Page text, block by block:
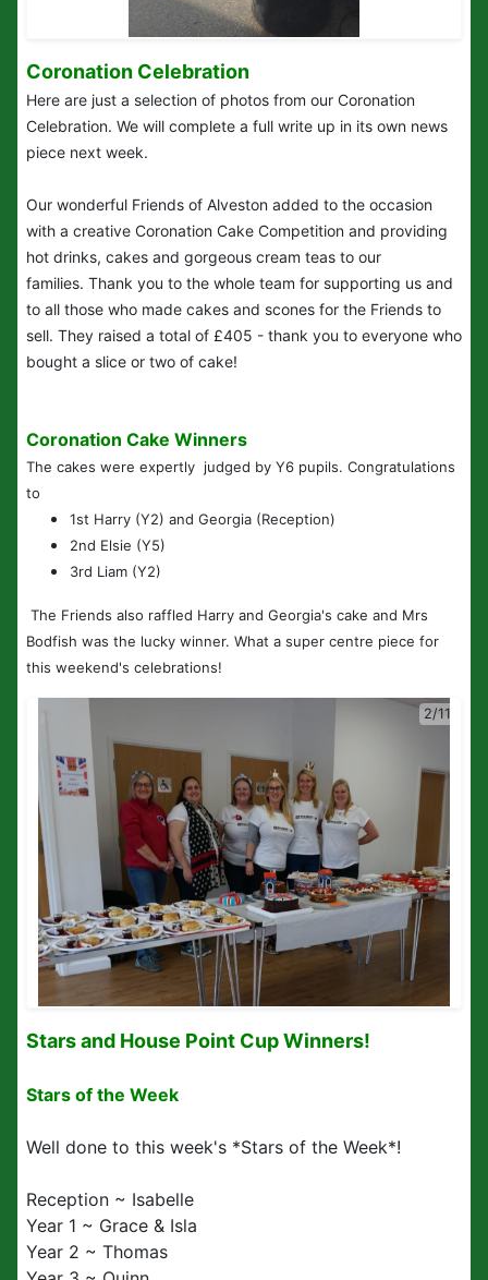
Coronation Celebration
Here are just a selection of photos from our Coronation
Celebration. We will complete a full write up in its own news
piece next week.
Our wonderful Friends of Alveston added to the occasion
with a creative Coronation Cake Competition and providing
hot drinks, cakes and gorgeous cream teas to our
families. Thank you to the whole team for supporting us and
to all those who made cakes and scones for the Friends to
sell. They raised a total of £405 - thank you to everyone who
bought a slice or two of cake!
Coronation Cake Winners
The cakes were expertly judged by Y6 pupils. Congratulations
to
1st Harry (Y2) and Georgia (Reception)
2nd Elsie (Y5)
3rd Liam (Y2)
The Friends also raffled Harry and Georgia's cake and Mrs
Bodfish was the lucky winner. What a super centre piece for
this weekend's celebrations!
2/11
Stars and House Point Cup Winners!
Stars of the Week
Well done to this week's *Stars of the Week*!
Reception ~ Isabelle
Year 1 ~ Grace & Isla
Year 2 ~ Thomas